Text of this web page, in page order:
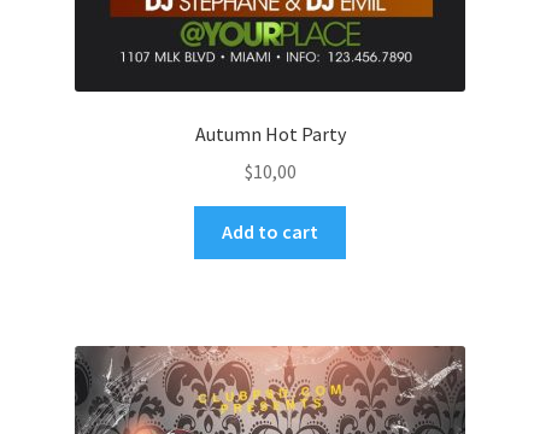
Autumn Hot Party
$10,00
Add to cart